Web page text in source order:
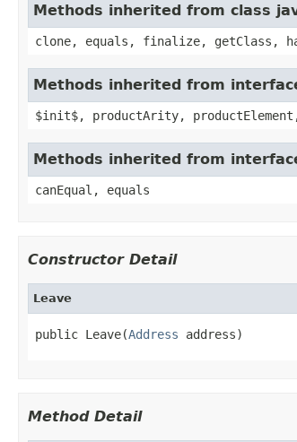
Methods inherited from class
clone, equals, finalize, getClass,
Methods inherited from
$init$, productArity,
Methods inherited from
canEqual, equals
Constructor Detail
Leave
public Leave(Address address)
Method Detail